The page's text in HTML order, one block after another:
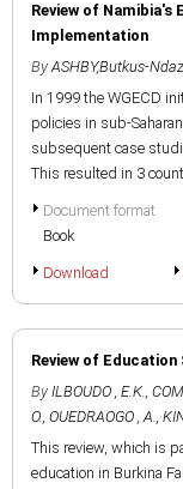
Review of
Implementation
By ASHBY,Butkus-
In 1999 the WGECD
policies in sub-
subsequent case
This resulted in 3
Document format
Book
Download
Review of
By ILBOUDO , E.K.,
O., OUEDRAOGO , A.,
This review, which is
education in Burkina